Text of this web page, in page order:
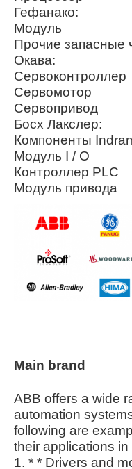
Гефанако:
Модуль
Прочие запасные
Окава:
Сервоконтроллер
Сервомотор
Сервопривод
Босх Лакслер:
Компоненты
Модуль I / O
Контроллер PLC
Модуль привода
Main brand
ABB offers a wide
automation
following are
their applications
1. * * Drivers and